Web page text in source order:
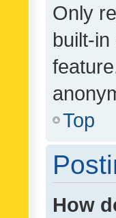
Only
built-
Top
How